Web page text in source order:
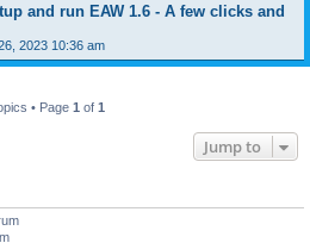
and run EAW 1.6 - A few clicks and
2023 10:36 am
• Page 1 of 1
Jump to